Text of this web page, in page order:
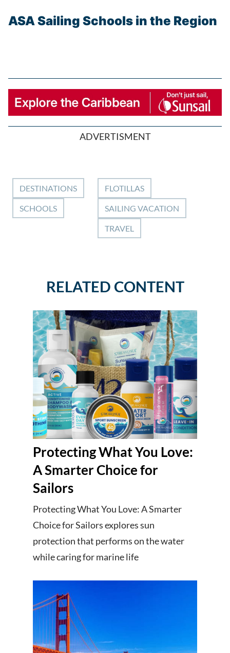
ASA Sailing Schools in the Region
ADVERTISMENT
DESTINATIONS
SCHOOLS
FLOTILLAS
SAILING VACATION
TRAVEL
RELATED CONTENT
Protecting What You Love:
A Smarter Choice for
Sailors
Protecting What You Love: A Smarter
Choice for Sailors explores sun
protection that performs on the water
while caring for marine life